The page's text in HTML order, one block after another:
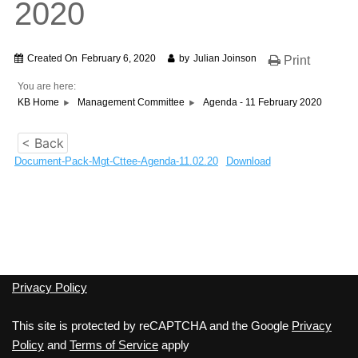
2020
Created On February 6, 2020 by Julian Joinson Print
You are here:
KB Home
Management Committee Agenda - 11 February 2020
< Back
Document-Pack-Mgt-Cttee-Agenda-11.02.20 Download
Privacy Policy
This site is protected by reCAPTCHA and the Google Privacy
Policy and Terms of Service apply